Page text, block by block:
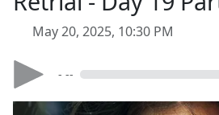
May 20, 2025, 10:30 PM
- --